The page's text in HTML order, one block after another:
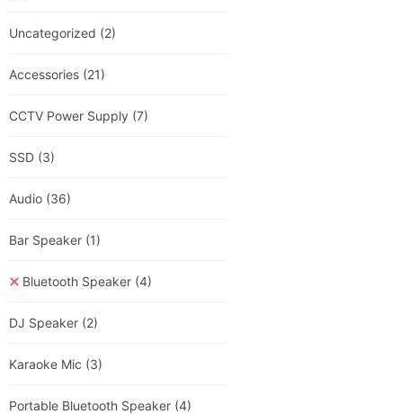
Uncategorized (2)
Accessories (21)
CCTV Power Supply (7)
SSD (3)
Audio (36)
Bar Speaker (1)
Bluetooth Speaker (4)
DJ Speaker (2)
Karaoke Mic (3)
Portable Bluetooth Speaker (4)